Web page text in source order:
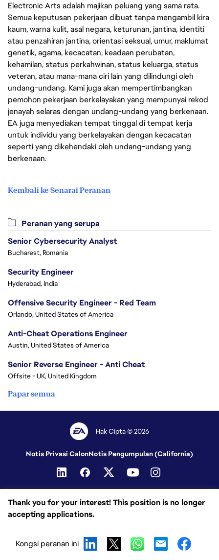
Electronic Arts adalah majikan peluang yang sama rata.
Semua keputusan pekerjaan dibuat tanpa mengambil kira
kaum, warna kulit, asal negara, keturunan, jantina, identiti
atau penzahiran jantina, orientasi seksual, umur, maklumat
genetik, agama, kecacatan, keadaan perubatan,
kehamilan, status perkahwinan, status keluarga, status
veteran, atau mana-mana ciri lain yang dilindungi oleh
undang-undang. Kami juga akan mempertimbangkan
pemohon pekerjaan berkelayakan yang mempunyai rekod
jenayah selaras dengan undang-undang yang berkenaan.
EA juga menyediakan tempat tinggal di tempat kerja
untuk individu yang berkelayakan dengan kecacatan
seperti yang dikehendaki oleh undang-undang yang
berkenaan.
Kembali ke Senarai Peranan
Thank you for your interest! This position is no longer
accepting applications.
Kongsi peranan ini
Peranan yang serupa
Senior Cybersecurity Analyst
Bucharest, Romania
Security Engineer
Hyderabad, India
Offensive Security Engineer - Red Team
Orlando, United States of America
Anti-Cheat Operations Engineer
Austin, United States of America
Senior Reverse Engineer - Anti Cheat
Offsite - UK, United Kingdom
Papar semua
Hak Cipta © 2026
Notis Privasi CalonNotis Pengumpulan (California)